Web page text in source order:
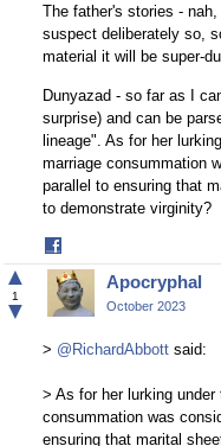
The father's stories -
suspect deliberately so,
material it will be super-
Dunyazad - so far as I
surprise) and can be
lineage". As for her
marriage consummation
parallel to ensuring that
to demonstrate virginity?
on
Facebook
▲
1
▼
Apocryphal
October 2023
> @RichardAbbottsaid:
> As for her lurking
consummation was
ensuring that marital